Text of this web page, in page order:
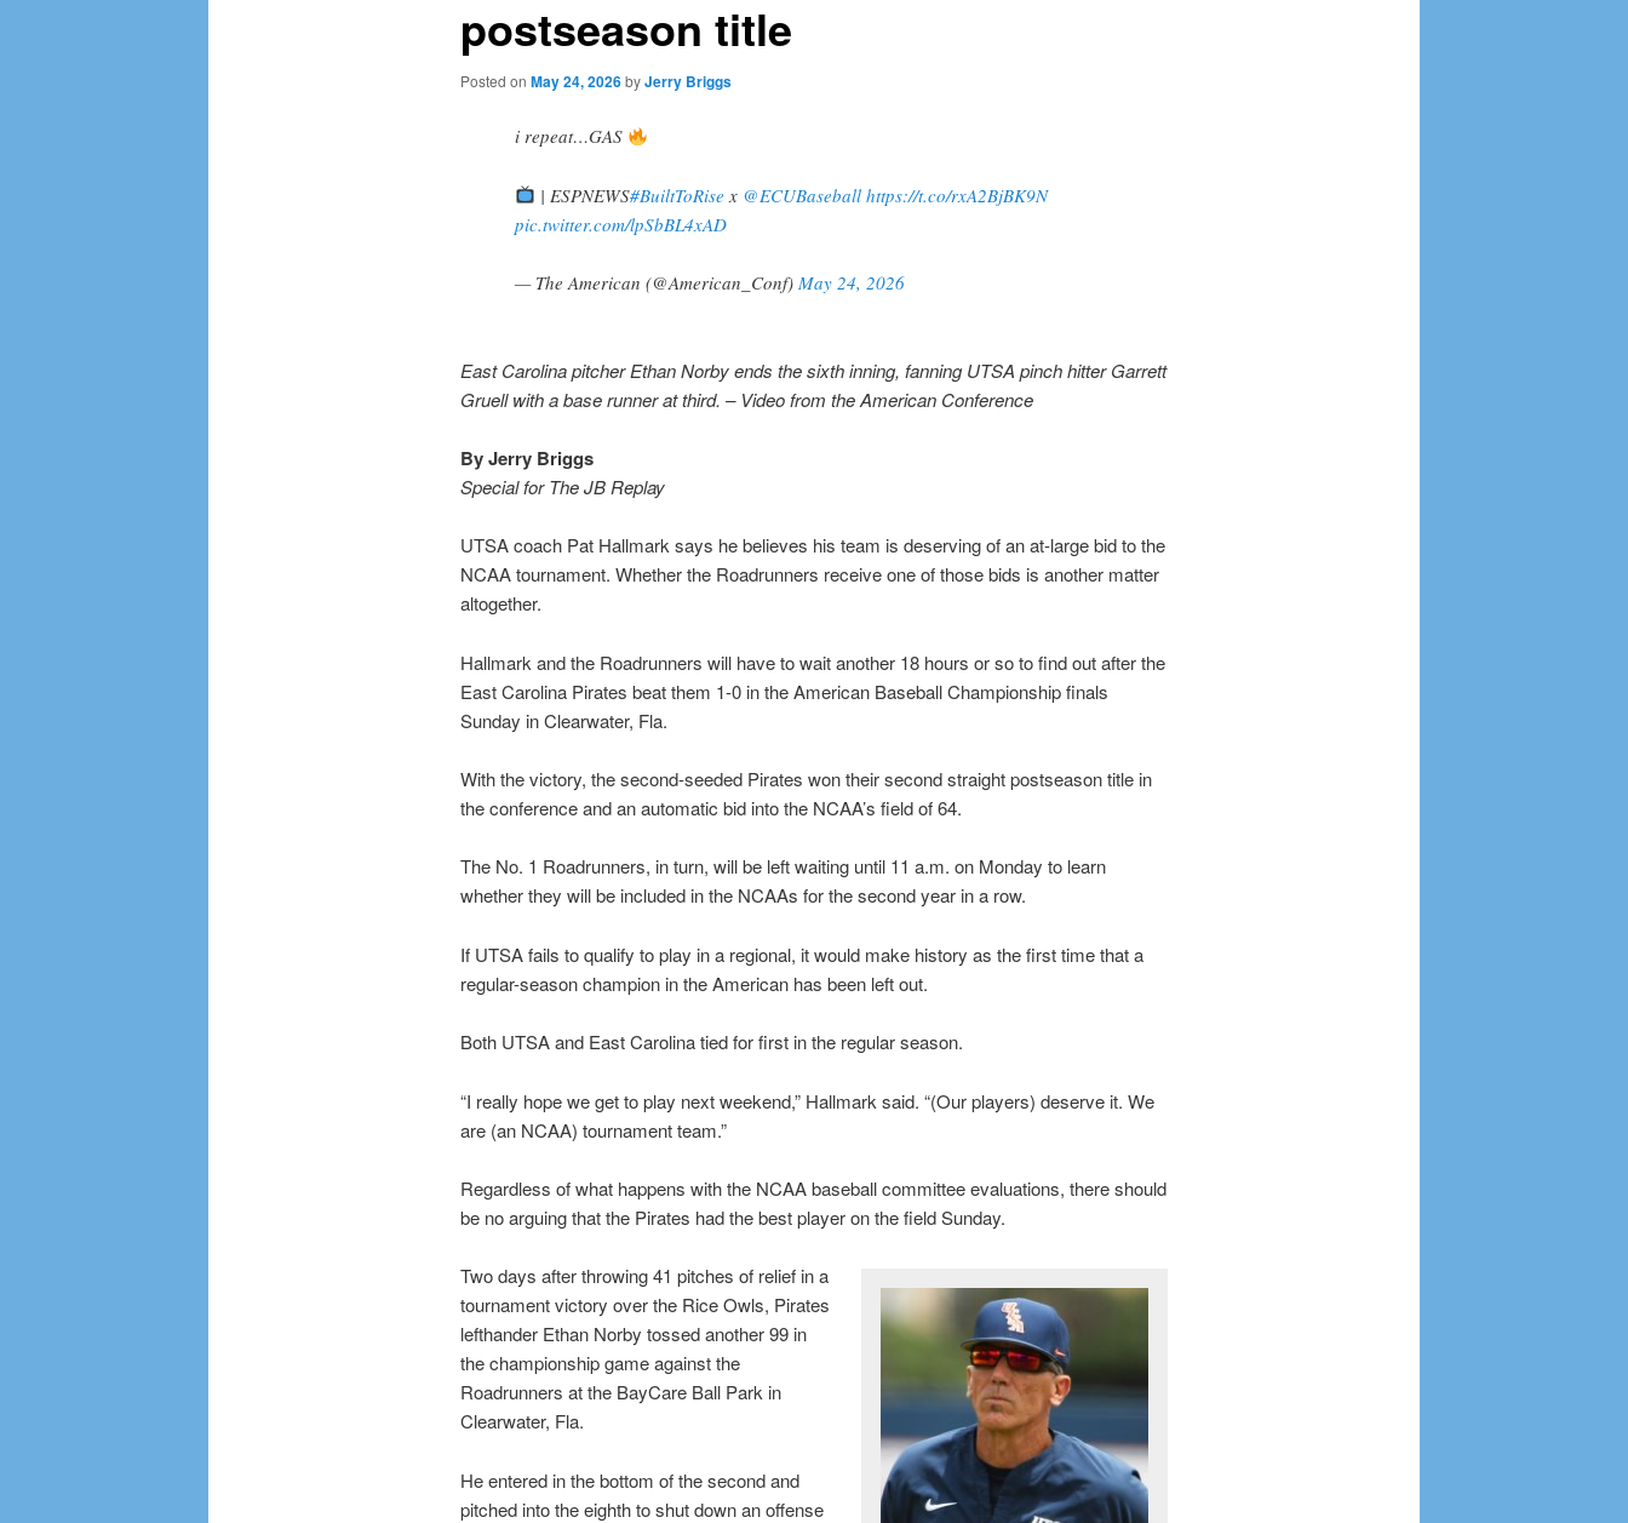
postseason title
Posted on May 24, 2026byJerry Briggs
i repeat…GAS
| ESPNEWS#BuiltToRise x @ECUBaseball https://t.co/rxA2BjBK9N
pic.twitter.com/lpSbBL4xAD
— The American (@American_Conf) May 24, 2026
East Carolina pitcher Ethan Norby ends the sixth inning, fanning UTSA pinch hitter Garrett
Gruell with a base runner at third. – Video from the American Conference
By Jerry Briggs
Special for The JB Replay
UTSA coach Pat Hallmark says he believes his team is deserving of an at-large bid to the
NCAA tournament. Whether the Roadrunners receive one of those bids is another matter
altogether.
Hallmark and the Roadrunners will have to wait another 18 hours or so to find out after the
East Carolina Pirates beat them 1-0 in the American Baseball Championship finals
Sunday in Clearwater, Fla.
With the victory, the second-seeded Pirates won their second straight postseason title in
the conference and an automatic bid into the NCAA’s field of 64.
The No. 1 Roadrunners, in turn, will be left waiting until 11 a.m. on Monday to learn
whether they will be included in the NCAAs for the second year in a row.
If UTSA fails to qualify to play in a regional, it would make history as the first time that a
regular-season champion in the American has been left out.
Both UTSA and East Carolina tied for first in the regular season.
“I really hope we get to play next weekend,” Hallmark said. “(Our players) deserve it. We
are (an NCAA) tournament team.”
Regardless of what happens with the NCAA baseball committee evaluations, there should
be no arguing that the Pirates had the best player on the field Sunday.
Two days after throwing 41 pitches of relief in a
tournament victory over the Rice Owls, Pirates
lefthander Ethan Norby tossed another 99 in
the championship game against the
Roadrunners at the BayCare Ball Park in
Clearwater, Fla.
He entered in the bottom of the second and
pitched into the eighth to shut down an offense